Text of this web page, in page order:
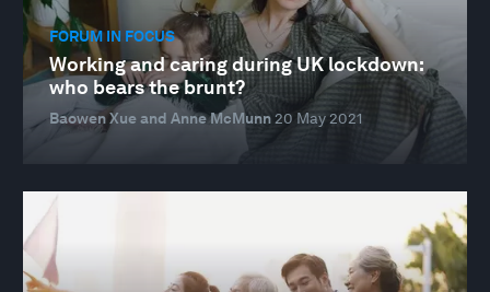
FORUM IN FOCUS
Working and caring during UK lockdown:
who bears the brunt?
Baowen Xue and Anne McMunn20 May 2021